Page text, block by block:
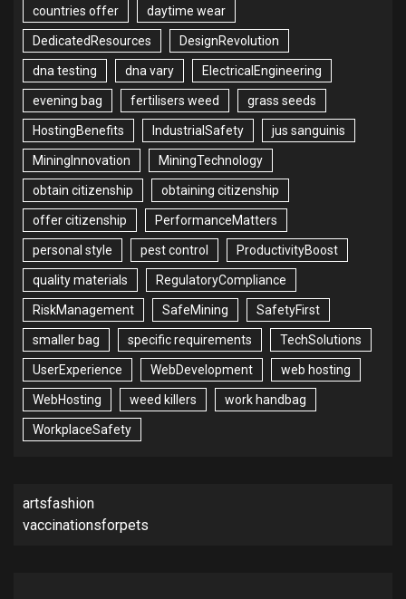
countries offer daytime wear
DedicatedResources DesignRevolution
dna testing dna vary ElectricalEngineering
evening bag fertilisers weed grass seeds
HostingBenefits IndustrialSafety jus sanguinis
MiningInnovation MiningTechnology
obtain citizenship obtaining citizenship
offer citizenship PerformanceMatters
personal style pest control ProductivityBoost
quality materials RegulatoryCompliance
RiskManagement SafeMining SafetyFirst
smaller bag specific requirements TechSolutions
UserExperience WebDevelopment web hosting
WebHosting weed killers work handbag
WorkplaceSafety
artsfashion
vaccinationsforpets